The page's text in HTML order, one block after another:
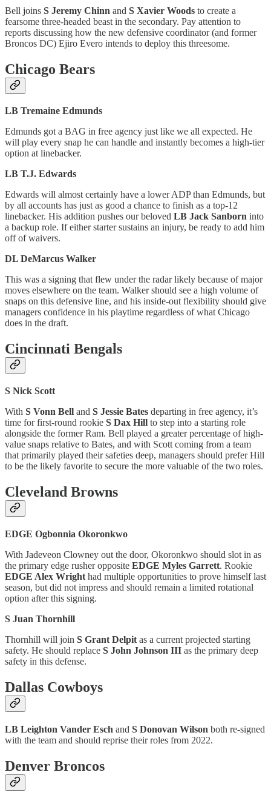
Bell joins S Jeremy Chinn and S Xavier Woods to create a
fearsome three-headed beast in the secondary. Pay attention to
reports discussing how the new defensive coordinator (and former
Broncos DC) Ejiro Evero intends to deploy this threesome.
Chicago Bears
LB Tremaine Edmunds
Edmunds got a BAG in free agency just like we all expected. He
will play every snap he can handle and instantly becomes a high-tier
option at linebacker.
LB T.J. Edwards
Edwards will almost certainly have a lower ADP than Edmunds, but
by all accounts has just as good a chance to finish as a top-12
linebacker. His addition pushes our beloved LB Jack Sanborn into
a backup role. If either starter sustains an injury, be ready to add him
off of waivers.
DL DeMarcus Walker
This was a signing that flew under the radar likely because of major
moves elsewhere on the team. Walker should see a high volume of
snaps on this defensive line, and his inside-out flexibility should give
managers confidence in his playtime regardless of what Chicago
does in the draft.
Cincinnati Bengals
S Nick Scott
With S Vonn Bell and S Jessie Bates departing in free agency, it’s
time for first-round rookie S Dax Hill to step into a starting role
alongside the former Ram. Bell played a greater percentage of high-
value snaps relative to Bates, and with Scott coming from a team
that primarily played their safeties deep, managers should prefer Hill
to be the likely favorite to secure the more valuable of the two roles.
Cleveland Browns
EDGE Ogbonnia Okoronkwo
With Jadeveon Clowney out the door, Okoronkwo should slot in as
the primary edge rusher opposite EDGE Myles Garrett. Rookie
EDGE Alex Wright had multiple opportunities to prove himself last
season, but did not impress and should remain a limited rotational
option after this signing.
S Juan Thornhill
Thornhill will join S Grant Delpit as a current projected starting
safety. He should replace S John Johnson III as the primary deep
safety in this defense.
Dallas Cowboys
LB Leighton Vander Esch and S Donovan Wilson both re-signed
with the team and should reprise their roles from 2022.
Denver Broncos